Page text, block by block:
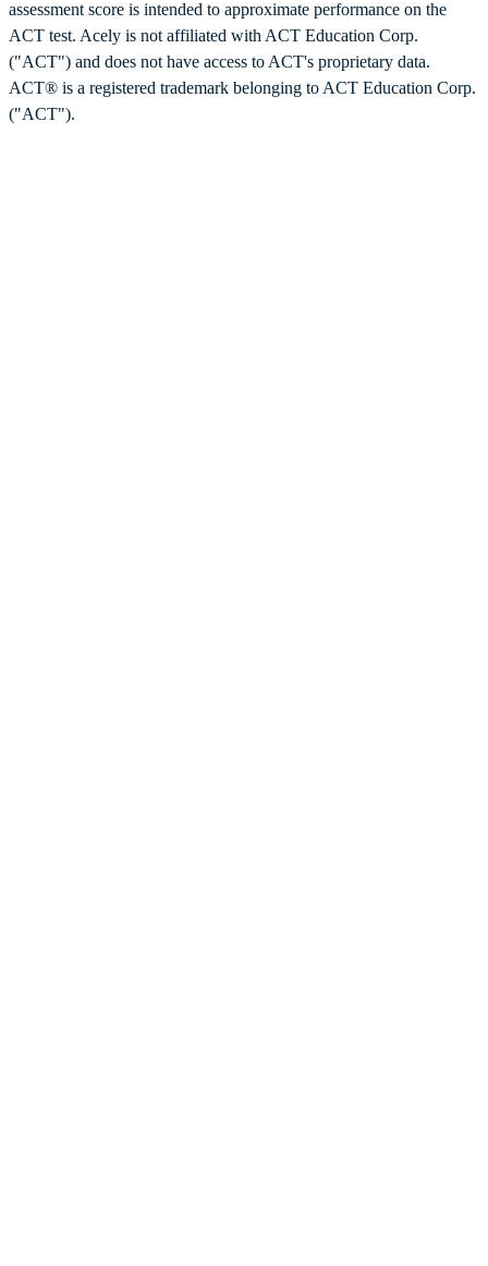
assessment score is intended to approximate performance on the
ACT test. Acely is not affiliated with ACT Education Corp.
("ACT") and does not have access to ACT's proprietary data.
ACT® is a registered trademark belonging to ACT Education Corp.
("ACT").